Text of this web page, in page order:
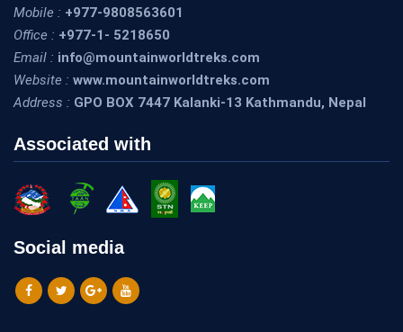
Mobile : +977-9808563601
Office : +977-1- 5218650
Email : info@mountainworldtreks.com
Website : www.mountainworldtreks.com
Address : GPO BOX 7447 Kalanki-13 Kathmandu, Nepal
Associated with
Social media